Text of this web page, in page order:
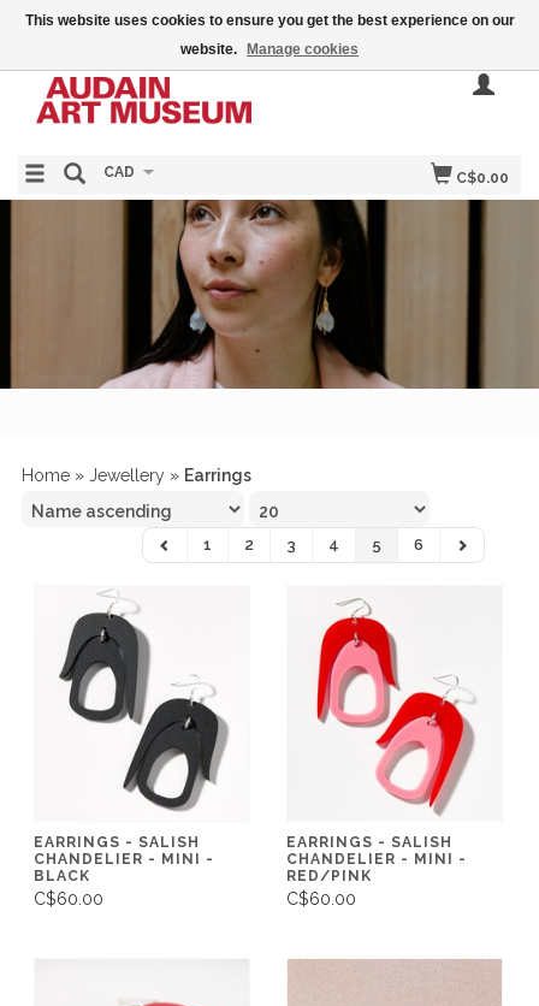
C$0.00
CAD
Home » Jewellery » Earrings
1 2 3 4 5 6
EARRINGS - SALISH
CHANDELIER - MINI -
BLACK
C$60.00
EARRINGS - SALISH
CHANDELIER - MINI -
RED/PINK
C$60.00
This website uses cookies to ensure you get the best experience on our
website.
Manage cookies